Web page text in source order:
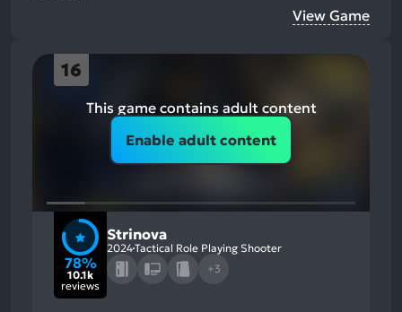
View Game
16
This game contains adult content
Enable adult content
78%
10.1k
reviews
Strinova
2024Tactical Role Playing Shooter
+3